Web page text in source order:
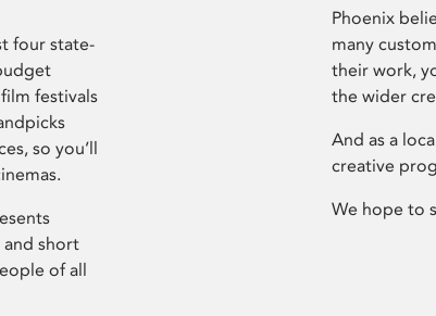
four state-
festivals
so you’ll
short
of all
Phoenix
many
their work,
the wider
And as a
creative
We hope to